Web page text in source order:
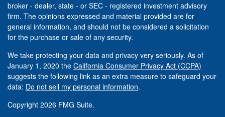
broker - dealer, state - or SEC - registered investment advisory
firm. The opinions expressed and material provided are for
general information, and should not be considered a solicitation
for the purchase or sale of any security.
We take protecting your data and privacy very seriously. As of
January 1, 2020 the California Consumer Privacy Act (CCPA)
suggests the following link as an extra measure to safeguard your
data: Do not sell my personal information.
Copyright 2026 FMG Suite.